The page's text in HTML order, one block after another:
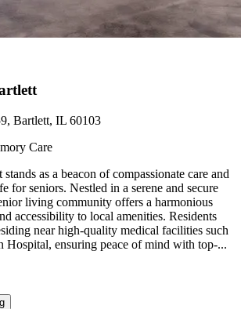
Bartlett, IL 60103
Care
as a beacon of compassionate care and
for seniors. Nestled in a serene and secure
living community offers a harmonious
accessibility to local amenities. Residents
near high-quality medical facilities such
Hospital, ensuring peace of mind with top-...